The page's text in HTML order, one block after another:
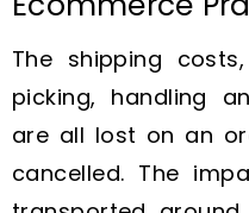
The shipping
picking, handling
are all lost on an
cancelled. The